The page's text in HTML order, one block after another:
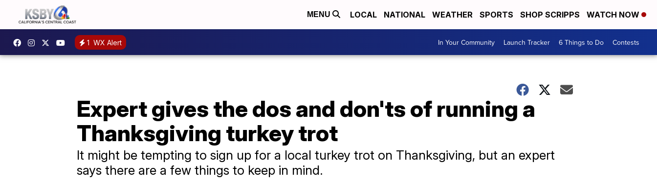
MENU LOCAL NATIONAL WEATHER SPORTS SHOP SCRIPPS WATCH NOW
1 WX Alert In Your Community Launch Tracker 6 Things to Do Contests
Expert gives the dos and don'ts of running a
Thanksgiving turkey trot
It might be tempting to sign up for a local turkey trot on Thanksgiving, but an expert
says there are a few things to keep in mind.